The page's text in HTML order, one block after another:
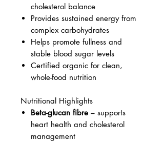
cholesterol balance
Provides sustained energy from
complex carbohydrates
Helps promote fullness and
stable blood sugar levels
Certified organic for clean,
whole-food nutrition
Nutritional Highlights
Beta-glucan fibre – supports
heart health and cholesterol
management